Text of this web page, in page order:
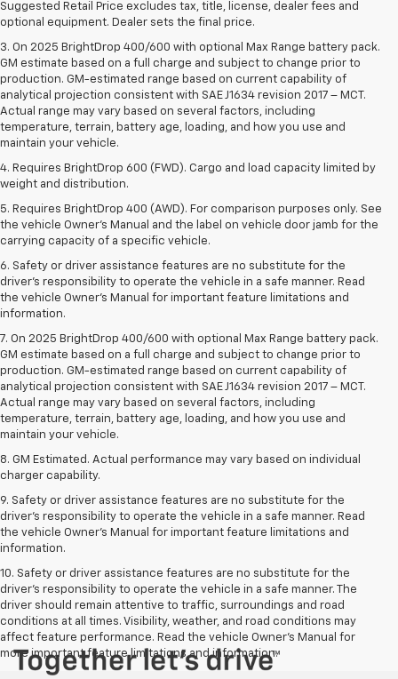
Suggested Retail Price excludes tax, title, license, dealer fees and
optional equipment. Dealer sets the final price.
3. On 2025 BrightDrop 400/600 with optional Max Range battery pack.
GM estimate based on a full charge and subject to change prior to
production. GM-estimated range based on current capability of
analytical projection consistent with SAE J1634 revision 2017 – MCT.
Actual range may vary based on several factors, including
temperature, terrain, battery age, loading, and how you use and
maintain your vehicle.
4. Requires BrightDrop 600 (FWD). Cargo and load capacity limited by
weight and distribution.
5. Requires BrightDrop 400 (AWD). For comparison purposes only. See
the vehicle Owner’s Manual and the label on vehicle door jamb for the
carrying capacity of a specific vehicle.
6. Safety or driver assistance features are no substitute for the
driver’s responsibility to operate the vehicle in a safe manner. Read
the vehicle Owner’s Manual for important feature limitations and
information.
7. On 2025 BrightDrop 400/600 with optional Max Range battery pack.
GM estimate based on a full charge and subject to change prior to
production. GM-estimated range based on current capability of
analytical projection consistent with SAE J1634 revision 2017 – MCT.
Actual range may vary based on several factors, including
temperature, terrain, battery age, loading, and how you use and
maintain your vehicle.
8. GM Estimated. Actual performance may vary based on individual
charger capability.
9. Safety or driver assistance features are no substitute for the
driver’s responsibility to operate the vehicle in a safe manner. Read
the vehicle Owner’s Manual for important feature limitations and
information.
10. Safety or driver assistance features are no substitute for the
driver's responsibility to operate the vehicle in a safe manner. The
driver should remain attentive to traffic, surroundings and road
conditions at all times. Visibility, weather, and road conditions may
affect feature performance. Read the vehicle Owner's Manual for
more important feature limitations and information.